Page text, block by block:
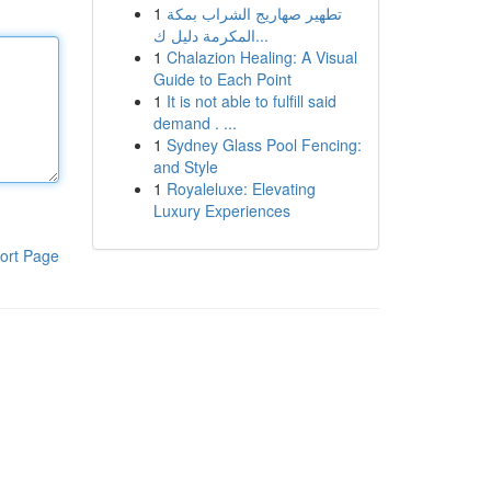
Page
1 تطهير صهاريج الشراب بمكة
المكرمة دليل ك...
1 Chalazion Healing: A Visual
Guide to Each Point
1 It is not able to fulfill said
demand . ...
1 Sydney Glass Pool Fencing:
and Style
1 Royaleluxe: Elevating
Luxury Experiences